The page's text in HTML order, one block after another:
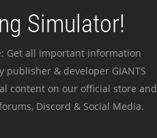
Simulator!
Get all important information
& developer GIANTS
content on our official store and
Discord & Social Media.